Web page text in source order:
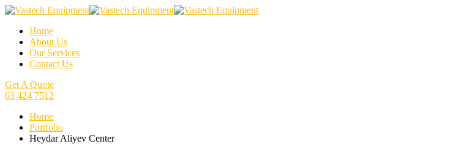
Home
About Us
Our Services
Contact Us
Get A Quote
63 424 7512
Home
Portfolio
Heydar Aliyev Center